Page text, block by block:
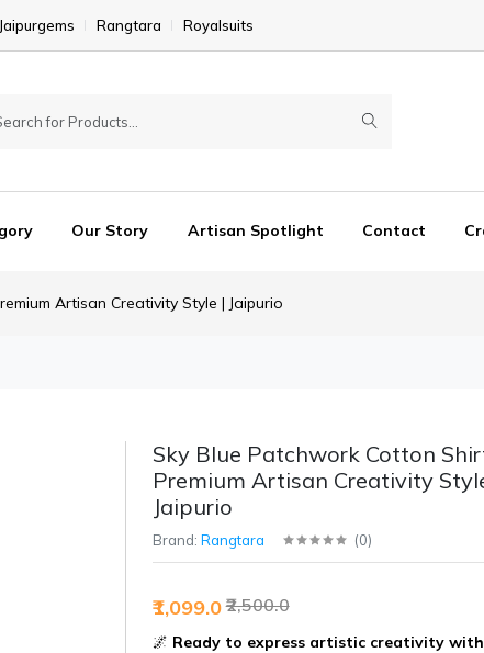
Jaipurgems Rangtara Royalsuits
Our Story Artisan Spotlight Contact
Artisan Creativity Style | Jaipurio
Sky Blue Patchwork Cotton
Premium Artisan Creativity
Jaipurio
Brand: Rangtara (0)
₹2,500.0
₹1,099.0
🌌 Ready to express artistic creativity with